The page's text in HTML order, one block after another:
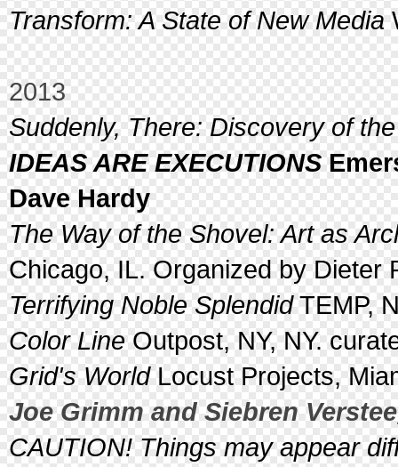
Transform: A State of New Media
2013
Suddenly, There: Discovery of
IDEAS ARE EXECUTIONS
Dave Hardy
The Way of the Shovel: Art as
Chicago, IL. Organized by Dieter
Terrifying Noble SplendidTEMP,
Color Line Outpost, NY, NY.
Grid's WorldLocust Projects,
Joe Grimm and Siebren
CAUTION! Things may appear